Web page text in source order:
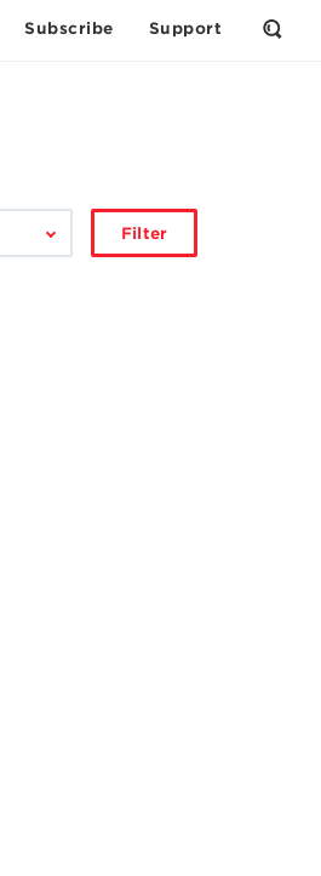
Subscribe Support
Open
Filter